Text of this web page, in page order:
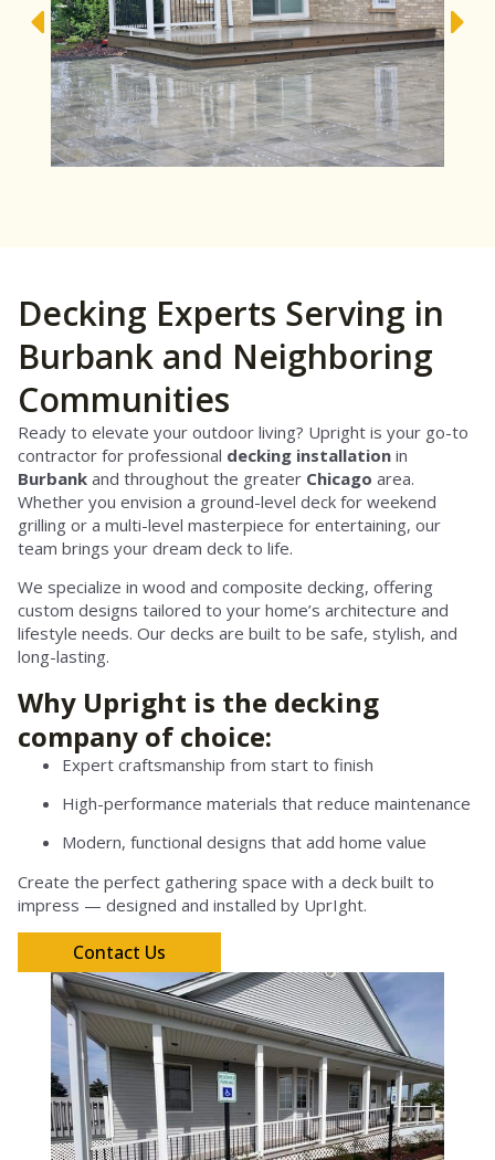
Decking Experts Serving in
Burbank and Neighboring
Communities
Ready to elevate your outdoor living? Upright is your go-to
contractor for professional decking installation in
Burbank and throughout the greater Chicago area.
Whether you envision a ground-level deck for weekend
grilling or a multi-level masterpiece for entertaining, our
team brings your dream deck to life.
We specialize in wood and composite decking, offering
custom designs tailored to your home’s architecture and
lifestyle needs. Our decks are built to be safe, stylish, and
long-lasting.
Why Upright is the decking
company of choice:
Expert craftsmanship from start to finish
High-performance materials that reduce maintenance
Modern, functional designs that add home value
Create the perfect gathering space with a deck built to
impress — designed and installed by UprIght.
Contact Us